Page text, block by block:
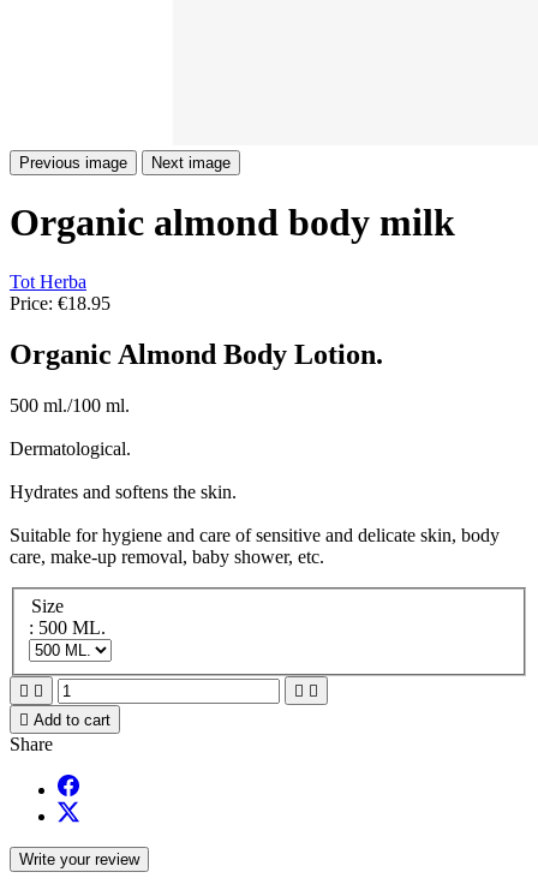
Previous image Next image
Organic almond body milk
Tot Herba
Price: €18.95
Organic Almond Body Lotion.
500 ml./100 ml.
Dermatological.
Hydrates and softens the skin.
Suitable for hygiene and care of sensitive and delicate skin, body
care, make-up removal, baby shower, etc.
Size
: 500 ML.
   
 Add to cart
Share
Write your review